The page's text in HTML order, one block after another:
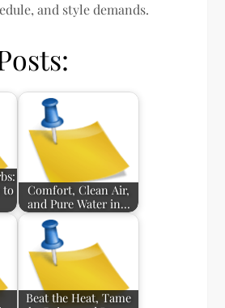
and style demands.
to
Comfort, Clean Air,
and Pure Water in…
Beat the Heat, Tame